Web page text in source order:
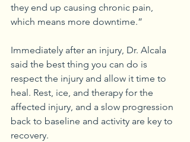
they end up causing chronic pain,
which means more downtime.”
Immediately after an injury, Dr. Alcala
said the best thing you can do is
respect the injury and allow it time to
heal. Rest, ice, and therapy for the
affected injury, and a slow progression
back to baseline and activity are key to
recovery.